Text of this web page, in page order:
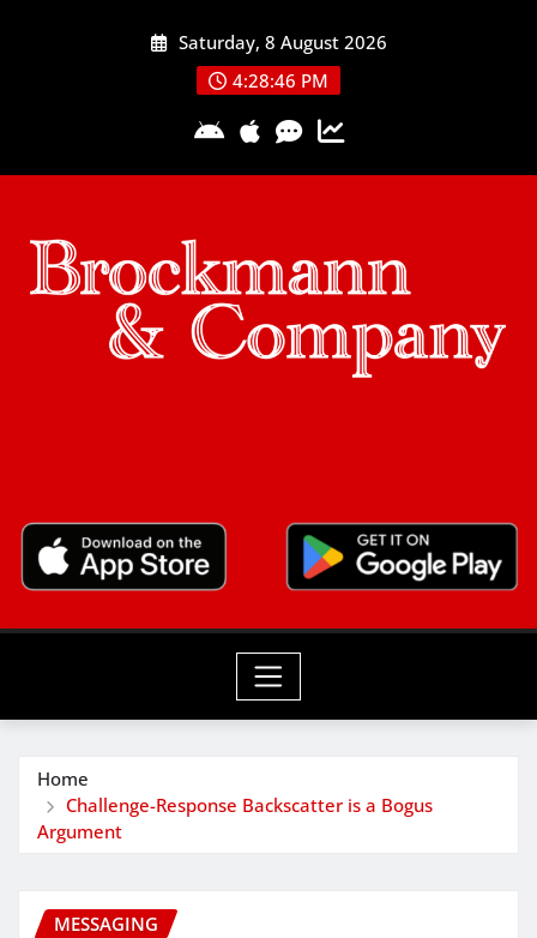
Saturday, 8 August 2026
4:28:46 PM
Home
Challenge-Response Backscatter is a Bogus
Argument
MESSAGING